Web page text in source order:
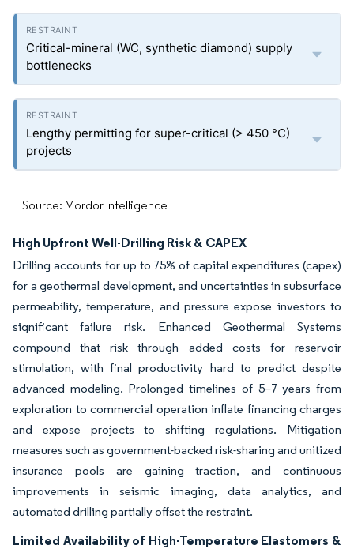
Critical-mineral (WC, synthetic diamond) supply
bottlenecks
Lengthy permitting for super-critical (> 450 °C)
projects
Source: Mordor Intelligence
High Upfront Well-Drilling Risk & CAPEX
Drilling accounts for up to 75% of capital expenditures (capex)
for a geothermal development, and uncertainties in subsurface
permeability, temperature, and pressure expose investors to
significant failure risk. Enhanced Geothermal Systems
compound that risk through added costs for reservoir
stimulation, with final productivity hard to predict despite
advanced modeling. Prolonged timelines of 5–7 years from
exploration to commercial operation inflate financing charges
and expose projects to shifting regulations. Mitigation
measures such as government-backed risk-sharing and unitized
insurance pools are gaining traction, and continuous
improvements in seismic imaging, data analytics, and
automated drilling partially offset the restraint.
Limited Availability of High-Temperature Elastomers &